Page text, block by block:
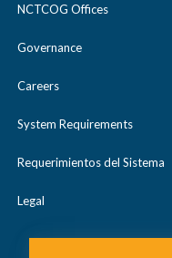
NCTCOG Offices
Governance
Careers
System Requirements
Requerimientos del Sistema
Legal